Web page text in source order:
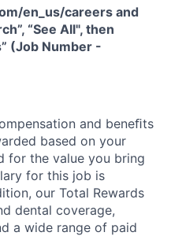
en_us/careers and
“See All", then
(Job Number -
and beneﬁts
based on your
for the value you bring
for this job is
our Total Rewards
dental coverage,
a wide range of paid